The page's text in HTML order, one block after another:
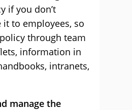
if you don’t
to employees, so
through team
information in
intranets,
manage the